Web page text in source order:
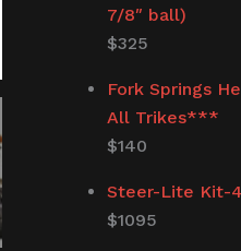
7/8″ ball)
$325
Fork Springs
All Trikes***
$140
Steer-Lite Kit-
$1095